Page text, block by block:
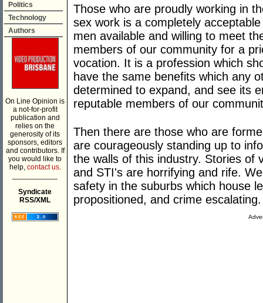
Politics
Technology
Authors
On Line Opinion is
a not-for-profit
publication and
relies on the
generosity of its
sponsors, editors
and contributors. If
you would like to
help, contact us.
Syndicate
RSS/XML
Those who are proudly working in
sex work is a completely
men available and willing to meet
members of our community for a
vocation. It is a profession which
have the same benefits which any
determined to expand, and see its
reputable members of our
Then there are those who are
are courageously standing up to
the walls of this industry. Stories of
and STI's are horrifying and rife.
safety in the suburbs which house
propositioned, and crime escalating.